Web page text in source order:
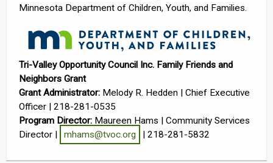
Minnesota Department of Children, Youth, and Families.
Tri-Valley Opportunity Council Inc. Family Friends and
Neighbors Grant
Grant Administrator: Melody R. Hedden | Chief Executive
Officer | 218-281-0535
Program Director: Maureen Hams | Community Services
Director |
mhams@tvoc.org | 218-281-5832